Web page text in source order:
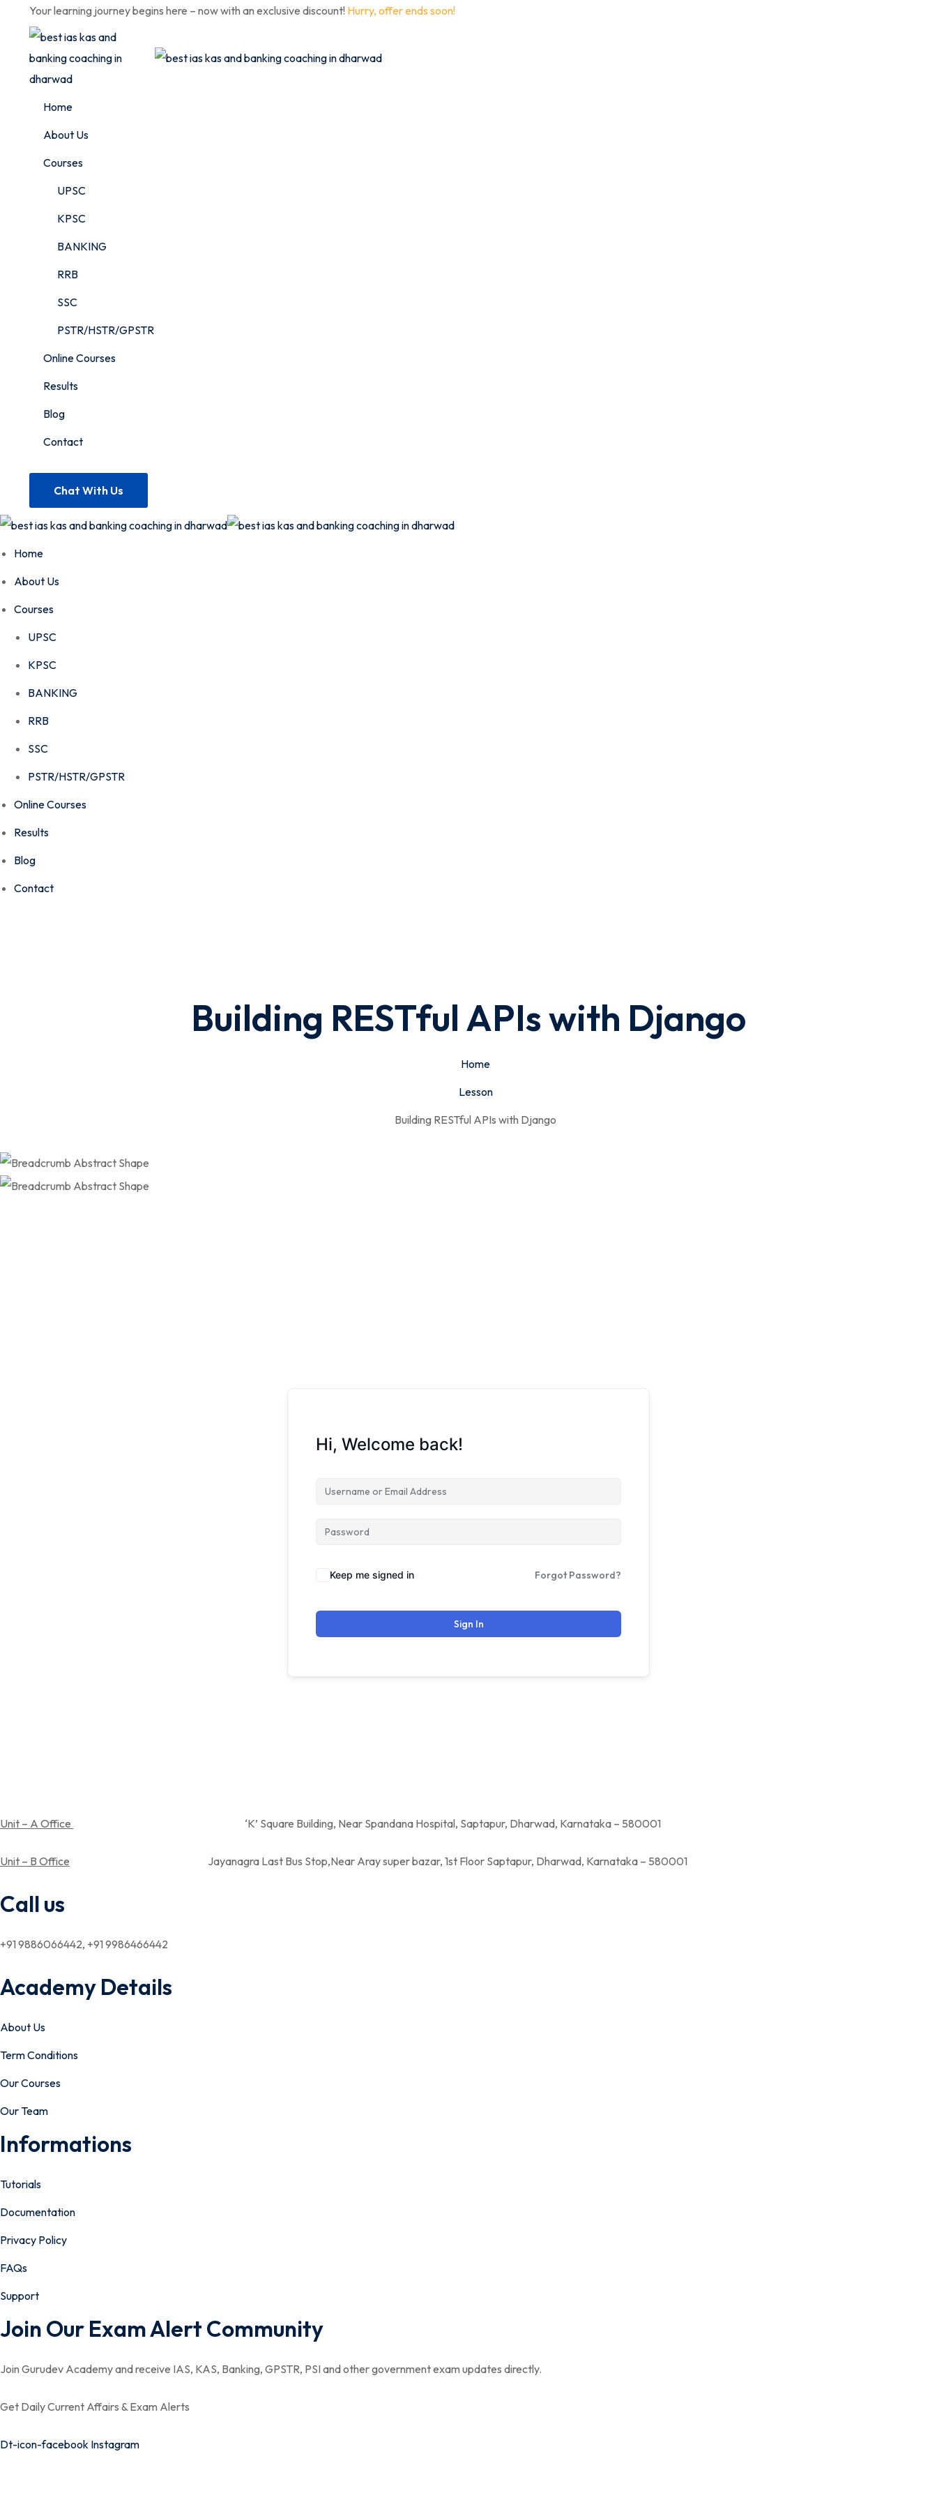
content
Your learning journey begins here – now with an exclusive discount! Hurry, offer ends soon!
Home
About Us
Courses
UPSC
KPSC
BANKING
RRB
SSC
PSTR/HSTR/GPSTR
Online Courses
Results
Blog
Contact
Chat With Us
Home
About Us
Courses
UPSC
KPSC
BANKING
RRB
SSC
PSTR/HSTR/GPSTR
Online Courses
Results
Blog
Contact
Building RESTful APIs with Django
Home
Lesson
Building RESTful APIs with Django
Hi, Welcome back!
Keep me signed in Forgot Password?
Sign In
Unit – A Office ‘K’ Square Building, Near Spandana Hospital, Saptapur, Dharwad, Karnataka – 580001
Unit – B Office Jayanagra Last Bus Stop,Near Aray super bazar, 1st Floor Saptapur, Dharwad, Karnataka – 580001
Call us
+91 9886066442, +91 9986466442
Academy Details
About Us
Term Conditions
Our Courses
Our Team
Informations
Tutorials
Documentation
Privacy Policy
FAQs
Support
Join Our Exam Alert Community
Join Gurudev Academy and receive IAS, KAS, Banking, GPSTR, PSI and other government exam updates directly.
Get Daily Current Affairs & Exam Alerts
Dt-icon-facebook Instagram